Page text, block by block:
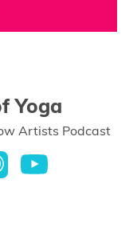
Yoga
Artists Podcast